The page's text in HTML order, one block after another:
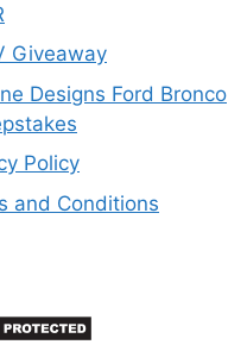
Giveaway
Designs Ford Bronco
Policy
and Conditions